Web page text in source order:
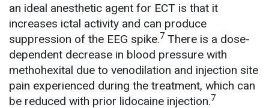
an ideal anesthetic agent for ECT is that it
increases ictal activity and can produce
suppression of the EEG spike.7 There is a dose-
dependent decrease in blood pressure with
methohexital due to venodilation and injection site
pain experienced during the treatment, which can
be reduced with prior lidocaine injection.7